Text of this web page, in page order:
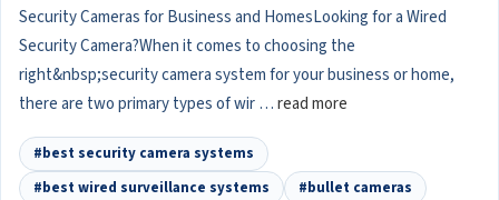
Security Cameras for Business and HomesLooking for a Wired
Security Camera?When it comes to choosing the
right&nbsp;security camera system for your business or home,
there are two primary types of wir …read more
#best security camera systems
#best wired surveillance systems
#bullet cameras